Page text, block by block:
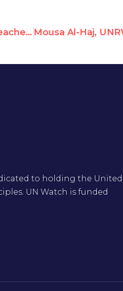
Ibrahim Awad, UNRWA Sidon Math Teacher, Celebrates October 7th
to holding the United
UN Watch is funded